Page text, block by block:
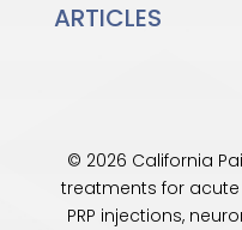
ARTICLES
© 2026 California
treatments for
PRP injections,